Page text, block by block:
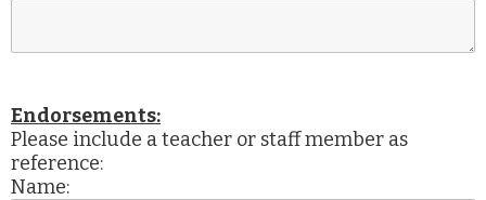
Endorsements:
Please include a teacher or staff member as
reference:
Name: